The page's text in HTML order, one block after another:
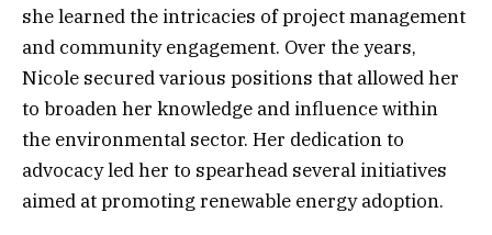
she learned the intricacies of project management
and community engagement. Over the years,
Nicole secured various positions that allowed her
to broaden her knowledge and influence within
the environmental sector. Her dedication to
advocacy led her to spearhead several initiatives
aimed at promoting renewable energy adoption.